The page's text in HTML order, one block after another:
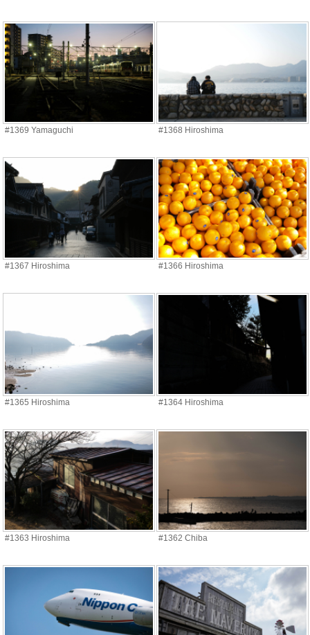
#1369 Yamaguchi #1368 Hiroshima
#1367 Hiroshima #1366 Hiroshima
#1365 Hiroshima #1364 Hiroshima
#1363 Hiroshima #1362 Chiba